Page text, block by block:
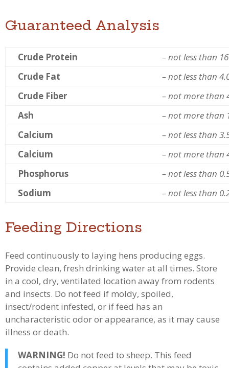
Guaranteed Analysis
Crude Protein
– not less than
Crude Fat
– not less than
Crude Fiber
– not more than
Ash
– not more than
Calcium
– not less than
Calcium
– not more than
Phosphorus
– not less than
Sodium
– not less than
Feeding Directions
Feed continuously to laying hens producing eggs.
Provide clean, fresh drinking water at all times. Store
in a cool, dry, ventilated location away from rodents
and insects. Do not feed if moldy, spoiled,
insect/rodent infested, or if feed has an
uncharacteristic odor or appearance, as it may cause
illness or death.
WARNING! Do not feed to sheep. This feed